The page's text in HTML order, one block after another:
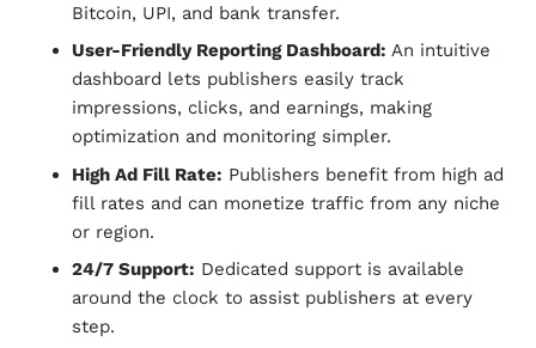
Bitcoin, UPI, and bank transfer.
User-Friendly Reporting Dashboard: An intuitive
dashboard lets publishers easily track
impressions, clicks, and earnings, making
optimization and monitoring simpler.
High Ad Fill Rate: Publishers benefit from high ad
fill rates and can monetize traffic from any niche
or region.
24/7 Support: Dedicated support is available
around the clock to assist publishers at every
step.